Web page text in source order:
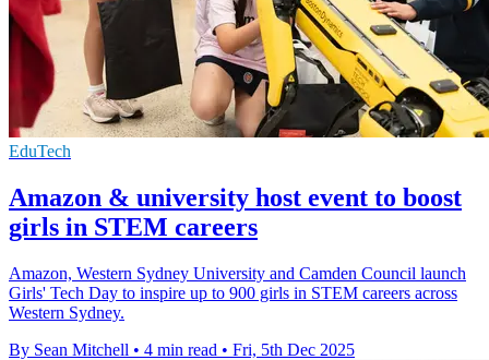
EduTech
Amazon & university host event to boost
girls in STEM careers
Amazon, Western Sydney University and Camden Council launch
Girls' Tech Day to inspire up to 900 girls in STEM careers across
Western Sydney.
By Sean Mitchell • 4 min read • Fri, 5th Dec 2025